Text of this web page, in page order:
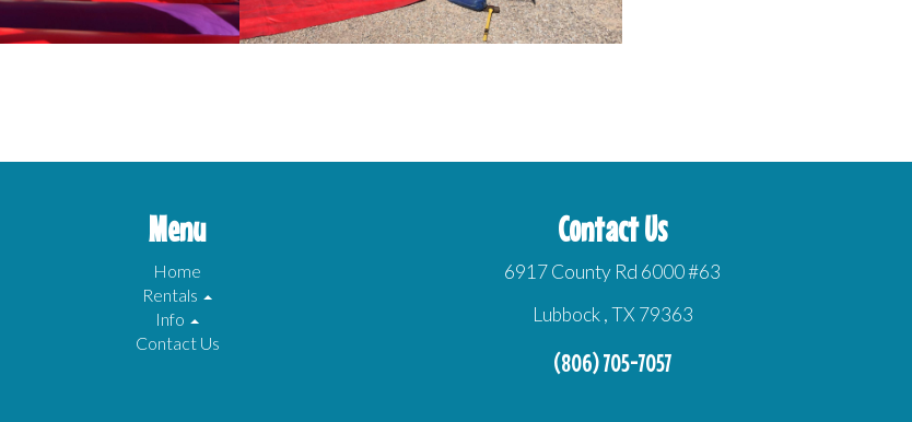
Menu
Home
Rentals
Info
Contact Us
Contact Us
6917 County Rd 6000 #63
Lubbock , TX 79363
(806) 705-7057